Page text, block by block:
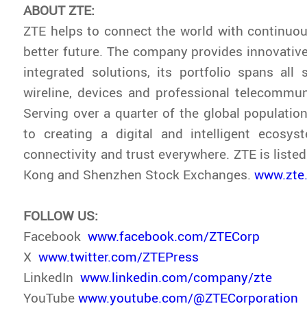
ABOUT ZTE:
ZTE helps to connect the world with
better future. The company provides
integrated solutions, its portfolio spans all
wireline, devices and professional
Serving over a quarter of the global
to creating a digital and intelligent
connectivity and trust everywhere. ZTE is
Kong and Shenzhen Stock Exchanges.
FOLLOW US:
Facebookwww.facebook.com/ZTECorp
Xwww.twitter.com/ZTEPress
LinkedInwww.linkedin.com/company/zte
YouTubewww.youtube.com/@ZTECorporation